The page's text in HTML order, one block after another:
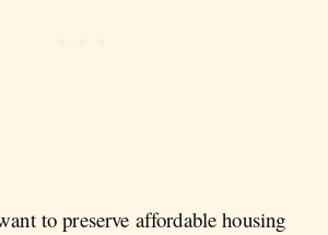
to preserve affordable housing